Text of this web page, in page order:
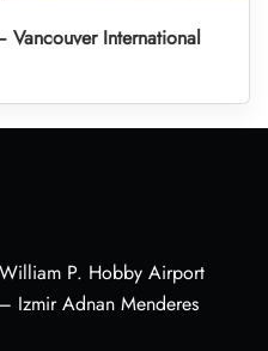
Vancouver International
P. Hobby Airport
Izmir Adnan Menderes